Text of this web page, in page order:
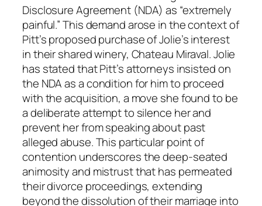
Disclosure Agreement (NDA) as “extremely
painful.” This demand arose in the context of
Pitt’s proposed purchase of Jolie’s interest
in their shared winery, Chateau Miraval. Jolie
has stated that Pitt’s attorneys insisted on
the NDA as a condition for him to proceed
with the acquisition, a move she found to be
a deliberate attempt to silence her and
prevent her from speaking about past
alleged abuse. This particular point of
contention underscores the deep-seated
animosity and mistrust that has permeated
their divorce proceedings, extending
beyond the dissolution of their marriage into